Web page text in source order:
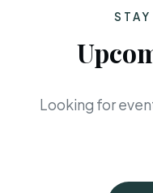
Looking for